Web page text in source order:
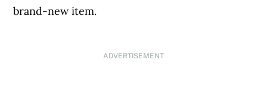
brand-new item.
ADVERTISEMENT